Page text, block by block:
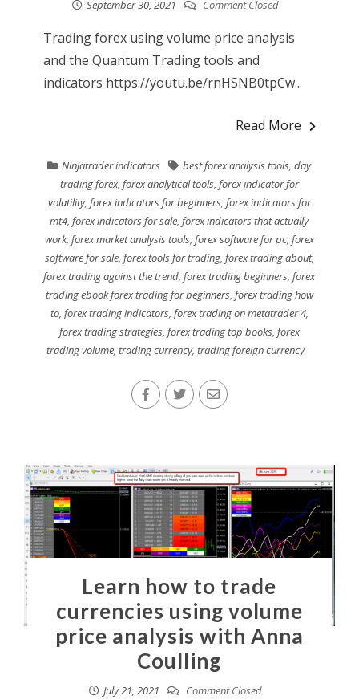
September 30, 2021 Comment Closed
Trading forex using volume price analysis
and the Quantum Trading tools and
indicators https://youtu.be/rnHSNB0tpCw...
Read More
Ninjatrader indicators best forex analysis tools,day
trading forex, forex analytical tools, forex indicator for
volatility, forex indicators for beginners, forex indicators for
mt4,forex indicators for sale,forex indicators that actually
work, forex market analysis tools, forex software for pc, forex
software for sale, forex tools for trading, forex trading about,
forex trading against the trend,forex trading beginners,forex
trading ebook forex trading for beginners, forex trading how
to, forex trading indicators, forex trading on metatrader 4,
forex trading strategies, forex trading top books, forex
trading volume, trading currency, trading foreign currency
Learn how to trade
currencies using volume
price analysis with Anna
Coulling
July 21, 2021 Comment Closed